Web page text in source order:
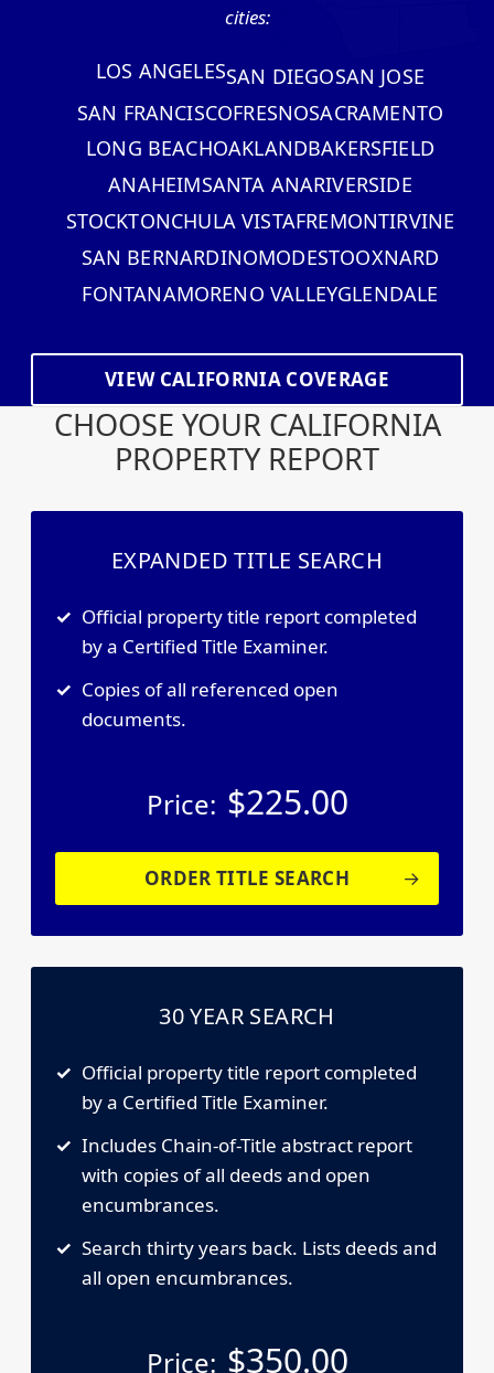
cities:
LOS ANGELESSAN DIEGOSAN JOSE
SAN FRANCISCOFRESNOSACRAMENTO
LONG BEACHOAKLANDBAKERSFIELD
ANAHEIMSANTA ANARIVERSIDE
STOCKTONCHULA VISTAFREMONTIRVINE
SAN BERNARDINOMODESTOOXNARD
FONTANAMORENO VALLEYGLENDALE
VIEW CALIFORNIA COVERAGE
CHOOSE YOUR CALIFORNIA
PROPERTY REPORT
EXPANDED TITLE SEARCH
Official property title report completed
by a Certified Title Examiner.
Copies of all referenced open
documents.
Price: $225.00
ORDER TITLE SEARCH
30 YEAR SEARCH
Official property title report completed
by a Certified Title Examiner.
Includes Chain-of-Title abstract report
with copies of all deeds and open
encumbrances.
Search thirty years back. Lists deeds and
all open encumbrances.
Price: $350.00